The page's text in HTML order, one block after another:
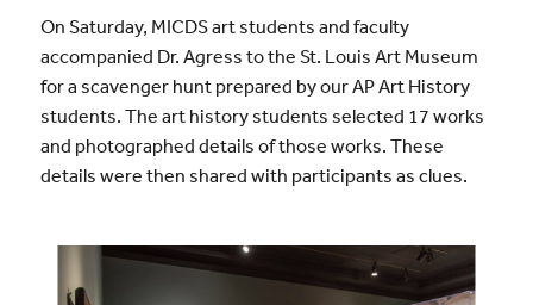
On Saturday, MICDS art students and faculty
accompanied Dr. Agress to the St. Louis Art Museum
for a scavenger hunt prepared by our AP Art History
students. The art history students selected 17 works
and photographed details of those works. These
details were then shared with participants as clues.